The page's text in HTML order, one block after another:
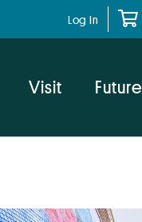
Log In
Visit Future